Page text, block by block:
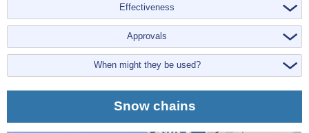
Effectiveness
Approvals
When might they be used?
Snow chains